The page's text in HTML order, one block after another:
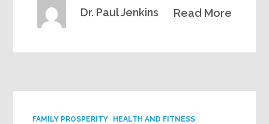
Read More
Dr. Paul Jenkins
FAMILY PROSPERITY
HEALTH AND FITNESS